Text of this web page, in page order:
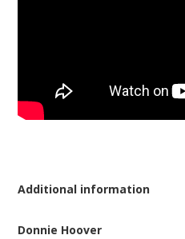
Additional information
Donnie Hoover